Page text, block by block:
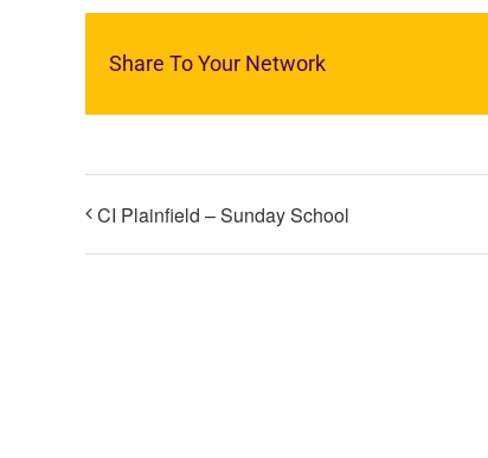
Share To Your Network
CI Plainfield – Sunday School